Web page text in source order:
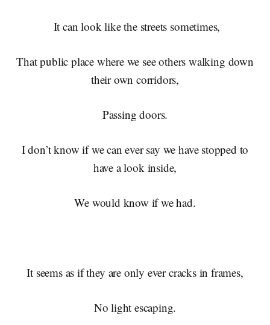
It can look like the streets sometimes,
That public place where we see others walking down
their own corridors,
Passing doors.
I don’t know if we can ever say we have stopped to
have a look inside,
We would know if we had.
It seems as if they are only ever cracks in frames,
No light escaping.